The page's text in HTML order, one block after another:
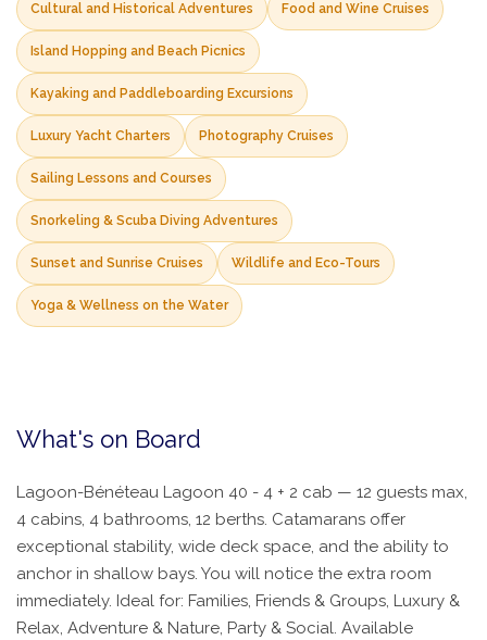
Cultural and Historical Adventures Food and Wine Cruises
Island Hopping and Beach Picnics
Kayaking and Paddleboarding Excursions
Luxury Yacht Charters Photography Cruises
Sailing Lessons and Courses
Snorkeling & Scuba Diving Adventures
Sunset and Sunrise Cruises Wildlife and Eco-Tours
Yoga & Wellness on the Water
What's on Board
Lagoon-Bénéteau Lagoon 40 - 4 + 2 cab — 12 guests max,
4 cabins, 4 bathrooms, 12 berths. Catamarans offer
exceptional stability, wide deck space, and the ability to
anchor in shallow bays. You will notice the extra room
immediately. Ideal for: Families, Friends & Groups, Luxury &
Relax, Adventure & Nature, Party & Social. Available